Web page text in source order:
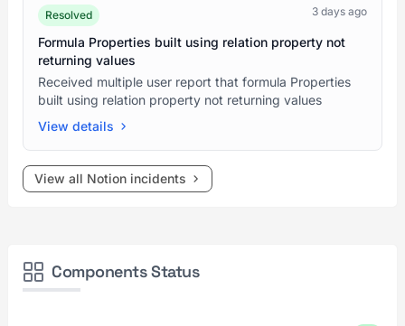
Resolved 3 days ago
Formula Properties built using relation property not
returning values
Received multiple user report that formula Properties
built using relation property not returning values
View details
View all Notion incidents
Components Status